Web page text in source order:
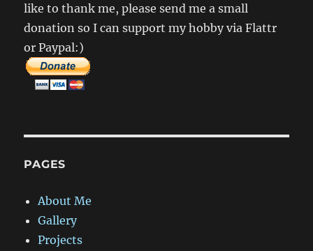
like to thank me, please send me a small
donation so I can support my hobby via Flattr
or Paypal:)
PAGES
About Me
Gallery
Projects